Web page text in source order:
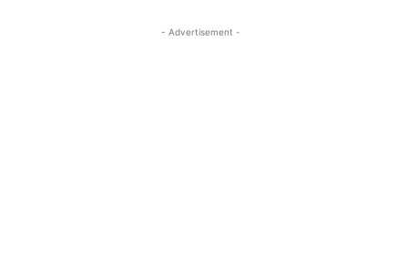
- Advertisement -